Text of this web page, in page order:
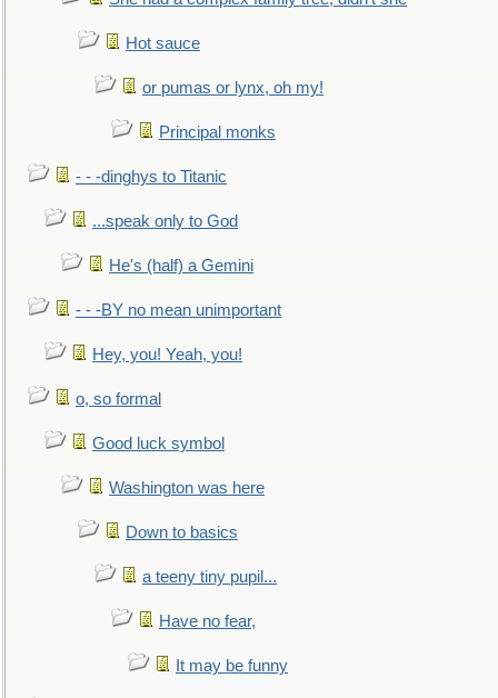
Hot sauce
or pumas or lynx, oh my!
Principal monks
- - -dinghys to Titanic
...speak only to God
He's (half) a Gemini
- - -BY no mean unimportant
Hey, you! Yeah, you!
o, so formal
Good luck symbol
Washington was here
Down to basics
a teeny tiny pupil...
Have no fear,
It may be funny